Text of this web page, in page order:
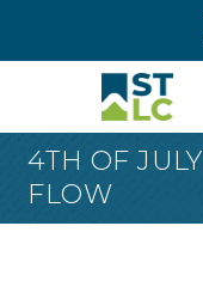
4TH OF
FLOW